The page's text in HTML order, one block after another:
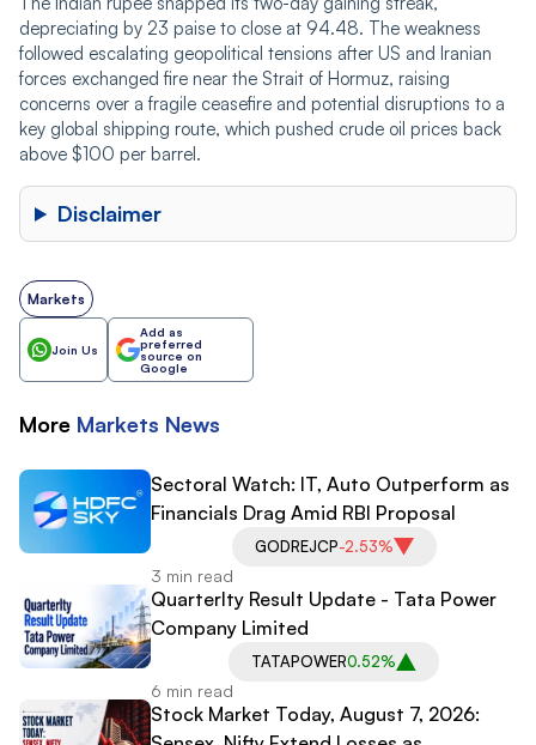
depreciating by 23 paise to close at 94.48. The weakness
followed escalating geopolitical tensions after US and Iranian
forces exchanged fire near the Strait of Hormuz, raising
concerns over a fragile ceasefire and potential disruptions to a
key global shipping route, which pushed crude oil prices back
above $100 per barrel.
Disclaimer
Markets
Join Us
Add as
preferred
source on
Google
More Markets News
Sectoral Watch: IT, Auto Outperform as
Financials Drag Amid RBI Proposal
GODREJCP-2.53%
3 min read
Quarterlty Result Update - Tata Power
Company Limited
TATAPOWER0.52%
6 min read
Stock Market Today, August 7, 2026: